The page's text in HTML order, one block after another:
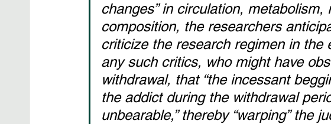
changes” in circulation,
composition, the researchers
criticize the research regimen in the
any such critics, who might have
withdrawal, that “the incessant
the addict during the withdrawal
unbearable,” thereby “warping” the